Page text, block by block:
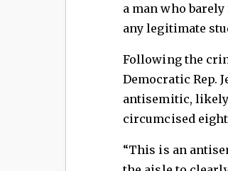
a man who
any legitimate
Following the
Democratic Rep.
antisemitic, likely
circumcised
“This is an